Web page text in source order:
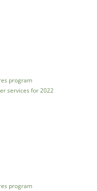
program
services for 2022
program